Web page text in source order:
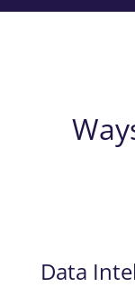
Data